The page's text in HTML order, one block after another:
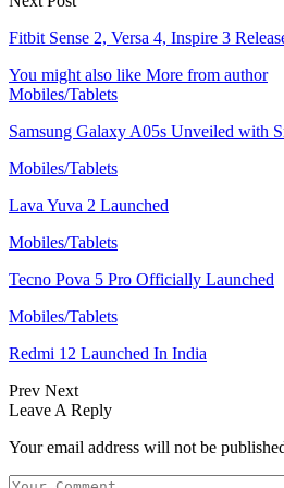
Fitbit Sense 2, Versa 4, Inspire 3
You might also like More from author
Mobiles/Tablets
Samsung Galaxy A05s Unveiled with
Mobiles/Tablets
Lava Yuva 2 Launched
Mobiles/Tablets
Tecno Pova 5 Pro Officially Launched
Mobiles/Tablets
Redmi 12 Launched In India
Prev Next
Leave A Reply
Your email address will not be